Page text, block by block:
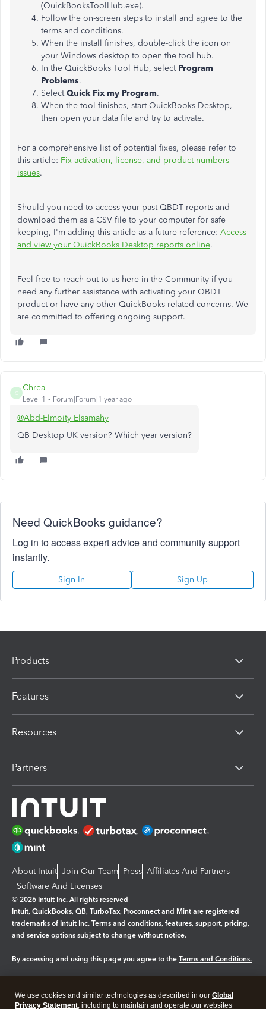
(QuickBooksToolHub.exe).
Follow the on-screen steps to install and agree to the
terms and conditions.
When the install finishes, double-click the icon on
your Windows desktop to open the tool hub.
In the QuickBooks Tool Hub, select Program
Problems.
SelectQuick Fix my Program.
When the tool finishes, start QuickBooks Desktop,
then open your data file and try to activate.
For a comprehensive list of potential fixes, please refer to
this article: Fix activation, license, and product numbers
issues.
Should you need to access your past QBDT reports and
download them as a CSV file to your computer for safe
keeping, I'm adding this article as a future reference: Access
and view your QuickBooks Desktop reports online.
Feel free to reach out to us here in the Community if you
need any further assistance with activating your QBDT
product or have any other QuickBooks-related concerns. We
are committed to offering ongoing support.
C
Chrea
Level 1 Forum|Forum|1 year ago
@Abd-Elmoity Elsamahy
QB Desktop UK version? Which year version?
Need QuickBooks guidance?
Log in to access expert advice and community support
instantly.
Sign In Sign Up
Products
Features
Resources
Partners
About Intuit Join Our Team Press Affiliates And Partners
Software And Licenses
© 2026 Intuit Inc. All rights reserved
Intuit, QuickBooks, QB, TurboTax, Proconnect and Mint are registered
trademarks of Intuit Inc. Terms and conditions, features, support, pricing,
and service options subject to change without notice.
By accessing and using this page you agree to the Terms and Conditions.
Legal Privacy Security
We use cookies and similar technologies as described in our Global
Privacy Statement, including to maintain and operate our websites